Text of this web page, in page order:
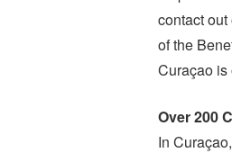
contact
of the
Curaçao is
Over 200
In